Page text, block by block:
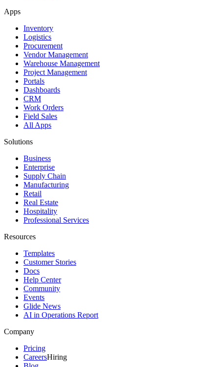
Apps
Inventory
Logistics
Procurement
Vendor Management
Warehouse Management
Project Management
Portals
Dashboards
CRM
Work Orders
Field Sales
All Apps
Solutions
Business
Enterprise
Supply Chain
Manufacturing
Retail
Real Estate
Hospitality
Professional Services
Resources
Templates
Customer Stories
Docs
Help Center
Community
Events
Glide News
AI in Operations Report
Company
Pricing
CareersHiring